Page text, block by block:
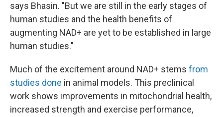
says Bhasin. "But we are still in the early stages of
human studies and the health benefits of
augmenting NAD+ are yet to be established in large
human studies."
Much of the excitement around NAD+ stems from
studies done in animal models. This preclinical
work shows improvements in mitochondrial health,
increased strength and exercise performance,